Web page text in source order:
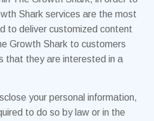
Shark services are the most
to deliver customized content
Growth Shark to customers
that they are interested in a
your personal information,
to do so by law or in the